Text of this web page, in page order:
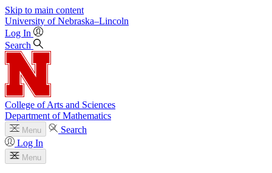
Skip to main content
University of Nebraska–Lincoln
Log In
Search
College of Arts and Sciences
Department of Mathematics
Menu
Search
Log In
Menu